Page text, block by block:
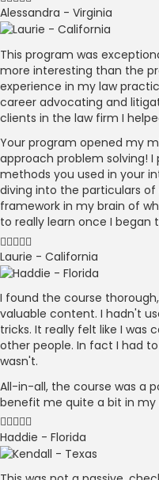
Alessandra - Virginia
This program was
more interesting than the
experience in my law
career advocating and
clients in the law firm I
Your program opened my
approach problem solving!
methods you used in your
diving into the particulars
framework in my brain of
to really learn once I began
Laurie - California
I found the course
valuable content. I hadn't
tricks. It really felt like I was
other people. In fact I had
wasn't.
All-in-all, the course was a
benefit me quite a bit in
Haddie - Florida